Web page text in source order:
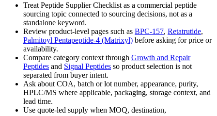
Treat Peptide Supplier Checklist as a commercial peptide
sourcing topic connected to sourcing decisions, not as a
standalone keyword.
Review product-level pages such as BPC-157, Retatrutide,
Palmitoyl Pentapeptide-4 (Matrixyl) before asking for price or
availability.
Compare category context through Growth and Repair
Peptides and Signal Peptides so product selection is not
separated from buyer intent.
Ask about COA, batch or lot number, appearance, purity,
HPLC/MS where applicable, packaging, storage context, and
lead time.
Use quote-led supply when MOQ, destination,